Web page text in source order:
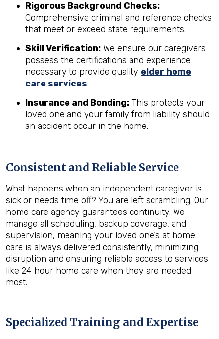
Rigorous Background Checks:
Comprehensive criminal and reference checks
that meet or exceed state requirements.
Skill Verification: We ensure our caregivers
possess the certifications and experience
necessary to provide quality elder home
care services.
Insurance and Bonding: This protects your
loved one and your family from liability should
an accident occur in the home.
Consistent and Reliable Service
What happens when an independent caregiver is
sick or needs time off? You are left scrambling. Our
home care agency guarantees continuity. We
manage all scheduling, backup coverage, and
supervision, meaning your loved one’s at home
care is always delivered consistently, minimizing
disruption and ensuring reliable access to services
like 24 hour home care when they are needed
most.
Specialized Training and Expertise